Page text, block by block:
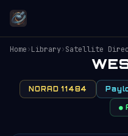
Home›Library›Satellite
NORAD 11484
●